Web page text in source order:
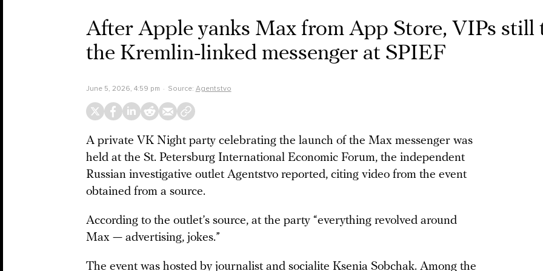
After Apple yanks Max from App Store, VIPs still
the Kremlin-linked messenger at SPIEF
June 5, 2026, 4:59 pm Source: Agentstvo
A private VK Night party celebrating the launch of the Max messenger was
held at the St. Petersburg International Economic Forum, the independent
Russian investigative outlet Agentstvo reported, citing video from the event
obtained from a source.
According to the outlet’s source, at the party “everything revolved around
Max — advertising, jokes.”
The event was hosted by journalist and socialite Ksenia Sobchak. Among the